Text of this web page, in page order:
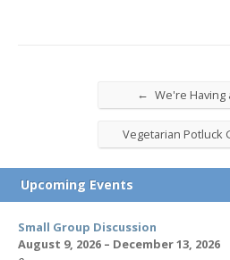
← We're Having
Vegetarian Potluck
Upcoming Events
Small Group Discussion
August 9, 2026 – December 13, 2026